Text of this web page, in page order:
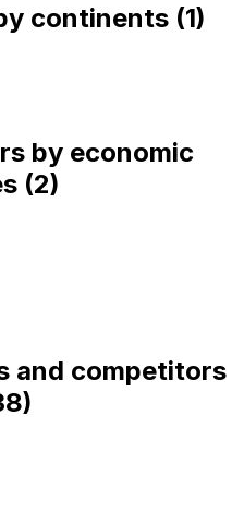
continents (1)
by economic
(2)
and competitors
)